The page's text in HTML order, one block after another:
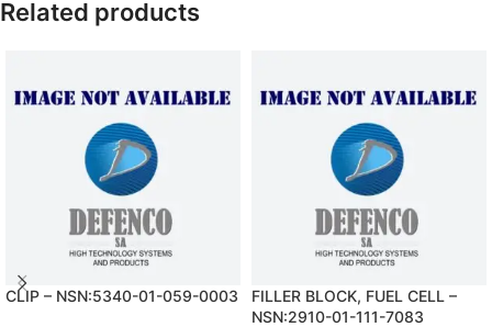
Related products
CLIP – NSN:5340-01-059-0003
FILLER BLOCK, FUEL CELL –
NSN:2910-01-111-7083